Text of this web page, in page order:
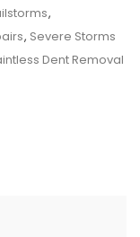
,
, Severe Storms
Dent Removal